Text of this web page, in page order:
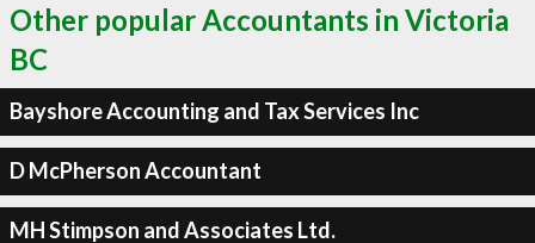
Other popular Accountants in Victoria
BC
Bayshore Accounting and Tax Services Inc
D McPherson Accountant
MH Stimpson and Associates Ltd.